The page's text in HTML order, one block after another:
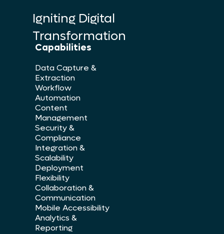
Igniting Digital
Transformation
Capabilities
Data Capture &
Extraction
Workflow
Automation
Content
Management
Security &
Compliance
Integration &
Scalability
Deployment
Flexibility
Collaboration &
Communication
Mobile Accessibility
Analytics &
Reporting